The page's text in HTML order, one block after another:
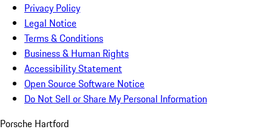
Privacy Policy
Legal Notice
Terms & Conditions
Business & Human Rights
Accessibility Statement
Open Source Software Notice
Do Not Sell or Share My Personal Information
Porsche Hartford